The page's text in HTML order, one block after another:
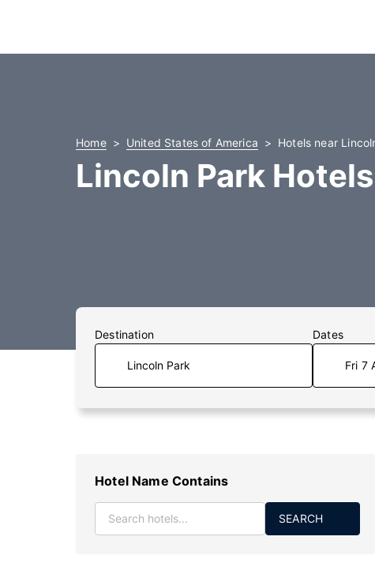
Home United States of America Hotels near
Lincoln Park Hotels
Destination Dates
Fri 7
Hotel Name Contains
SEARCH